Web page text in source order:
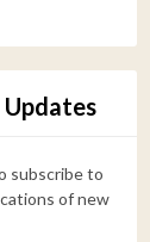
Updates
subscribe to
of new